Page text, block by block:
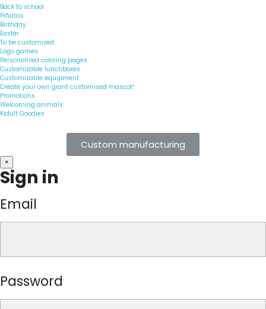
Back to school
Piñatas
Birthday
Easter
To be customized
Logo games
Personalized coloring pages
Customizable lunchboxes
Customizable equipment
Create your own giant customised mascot!
Promotions
Welcoming animals
Kidult Goodies
Custom manufacturing
×
Sign in
Email
Password